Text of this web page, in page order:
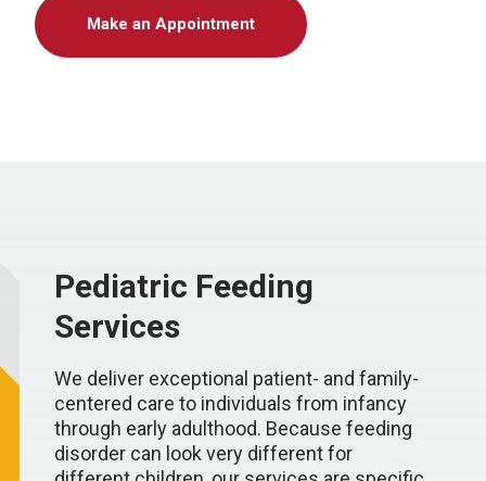
Make an Appointment
Pediatric Feeding
Services
We deliver exceptional patient- and family-
centered care to individuals from infancy
through early adulthood. Because feeding
disorder can look very different for